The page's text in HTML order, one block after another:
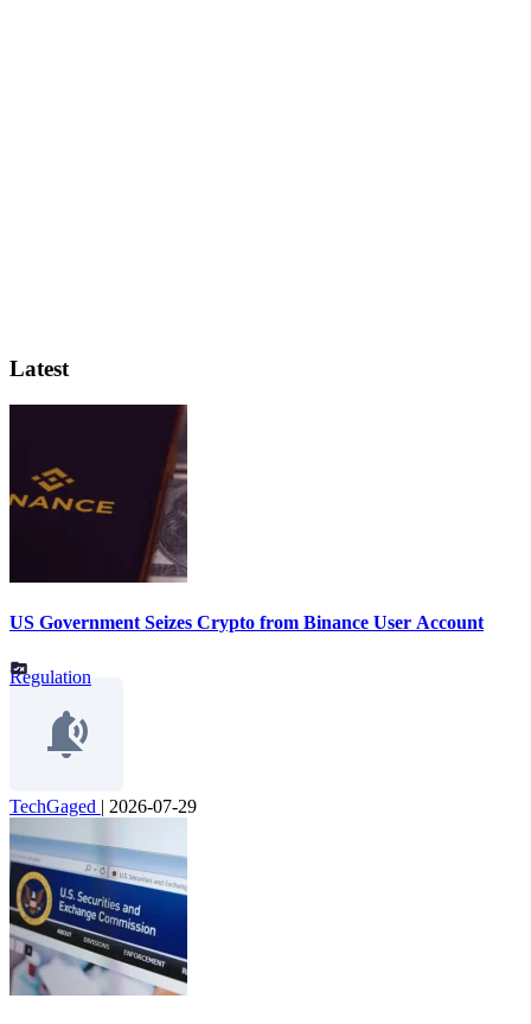
Latest
US Government Seizes Crypto from Binance User Account
Regulation
TechGaged | 2026-07-29